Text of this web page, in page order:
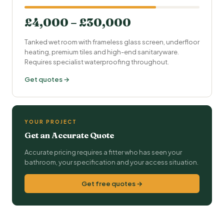
£4,000 – £30,000
Tanked wet room with frameless glass screen, underfloor
heating, premium tiles and high-end sanitaryware.
Requires specialist waterproofing throughout.
Get quotes →
YOUR PROJECT
Get an Accurate Quote
Accurate pricing requires a fitter who has seen your
bathroom, your specification and your access situation.
Get free quotes →